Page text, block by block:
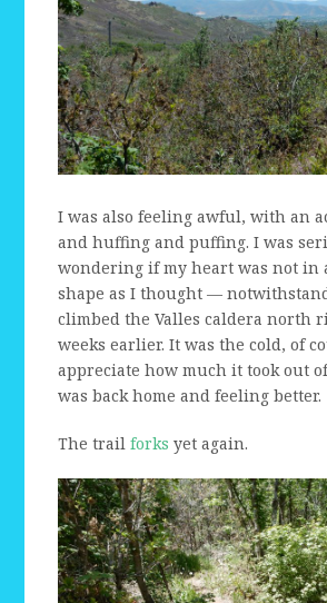
I was also feeling awful, with an
and huffing and puffing. I was
wondering if my heart was not in
shape as I thought —
climbed the Valles caldera north
weeks earlier. It was the cold, of
appreciate how much it took out
was back home and feeling better.
The trailforks yet again.